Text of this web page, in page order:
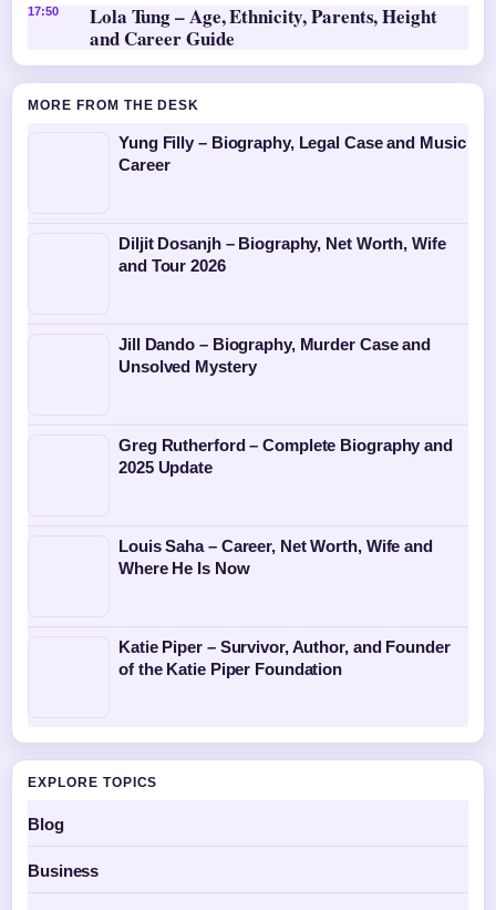
17:50
Lola Tung – Age, Ethnicity, Parents, Height
and Career Guide
MORE FROM THE DESK
Yung Filly – Biography, Legal Case and Music
Career
Diljit Dosanjh – Biography, Net Worth, Wife
and Tour 2026
Jill Dando – Biography, Murder Case and
Unsolved Mystery
Greg Rutherford – Complete Biography and
2025 Update
Louis Saha – Career, Net Worth, Wife and
Where He Is Now
Katie Piper – Survivor, Author, and Founder
of the Katie Piper Foundation
EXPLORE TOPICS
Blog
Business